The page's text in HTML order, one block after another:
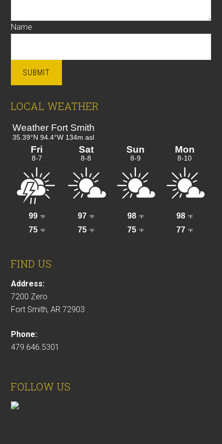
Name
SUBMIT
LOCAL WEATHER
FIND US
Address:
7200 Zero
Fort Smith, AR 72903
Phone:
479.646.5301
FOLLOW US